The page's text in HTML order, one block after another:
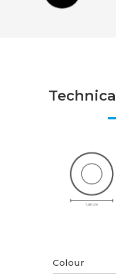
Colour